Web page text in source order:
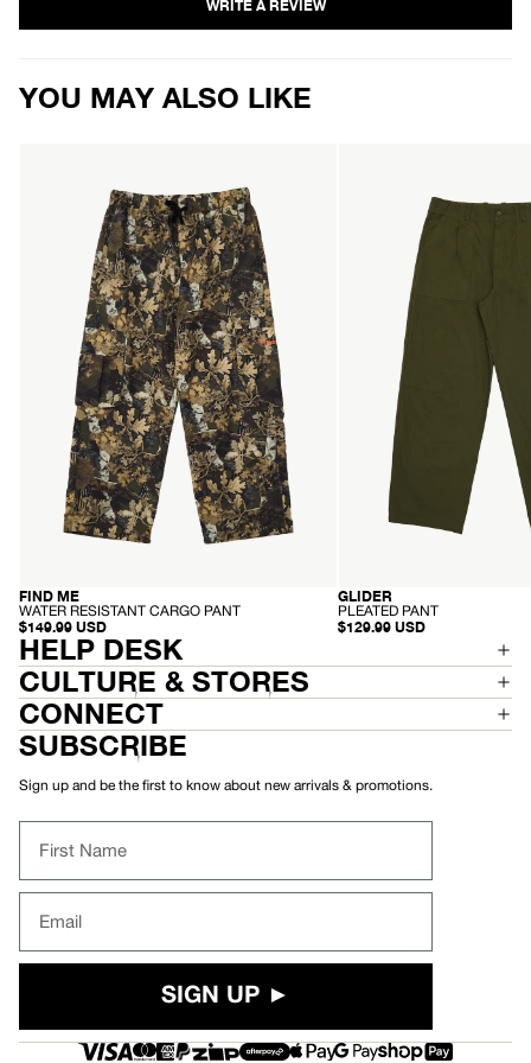
YOU MAY ALSO LIKE
RECYCLED
FIND ME-
W
A
T
E
R
E
I
S
A
N
C
A
R
A
N
T
WATER RESISTANT CARGO PANT
$149.99 USD
RECYCLED
GLIDER-
P
L
T
D
A
PLEATED PANT
$129.99 USD
HELP DESK
CULTURE & STORES
CONNECT
SUBSCRIBE
Sign up and be the first to know about new arrivals & promotions.
First Name
Email
SIGN UP ►